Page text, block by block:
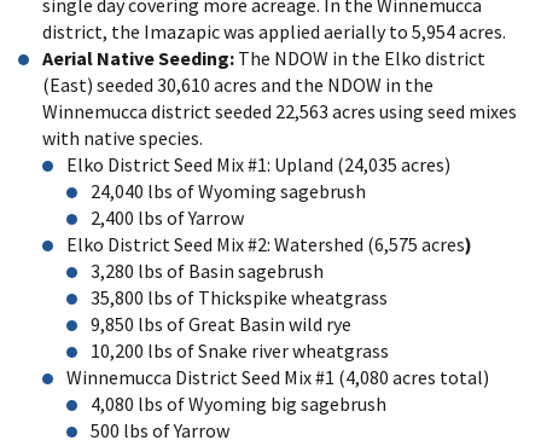
single day covering more acreage. In the Winnemucca
district, the Imazapic was applied aerially to 5,954 acres.
Aerial Native Seeding: The NDOW in the Elko district
(East) seeded 30,610 acres and the NDOW in the
Winnemucca district seeded 22,563 acres using seed mixes
with native species.
Elko District Seed Mix #1: Upland (24,035 acres)
24,040 lbs of Wyoming sagebrush
2,400 lbs of Yarrow
Elko District Seed Mix #2: Watershed (6,575 acres)
3,280 lbs of Basin sagebrush
35,800 lbs of Thickspike wheatgrass
9,850 lbs of Great Basin wild rye
10,200 lbs of Snake river wheatgrass
Winnemucca District Seed Mix #1 (4,080 acres total)
4,080 lbs of Wyoming big sagebrush
500 lbs of Yarrow